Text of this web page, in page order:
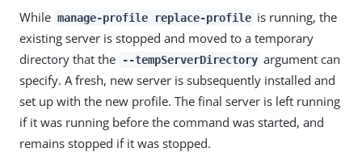
While manage-profile replace-profile is running, the
existing server is stopped and moved to a temporary
directory that the
--tempServerDirectory argument can
specify. A fresh, new server is subsequently installed and
set up with the new profile. The final server is left running
if it was running before the command was started, and
remains stopped if it was stopped.